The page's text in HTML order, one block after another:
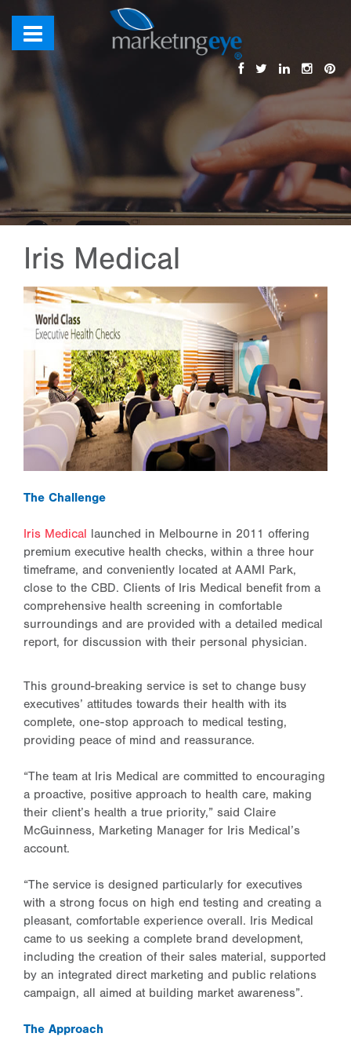
Iris Medical
The Challenge
Iris Medical launched in Melbourne in 2011 offering
premium executive health checks, within a three hour
timeframe, and conveniently located at AAMI Park,
close to the CBD. Clients of Iris Medical benefit from a
comprehensive health screening in comfortable
surroundings and are provided with a detailed medical
report, for discussion with their personal physician.
This ground-breaking service is set to change busy
executives’ attitudes towards their health with its
complete, one-stop approach to medical testing,
providing peace of mind and reassurance.
“The team at Iris Medical are committed to encouraging
a proactive, positive approach to health care, making
their client’s health a true priority,” said Claire
McGuinness, Marketing Manager for Iris Medical’s
account.
“The service is designed particularly for executives
with a strong focus on high end testing and creating a
pleasant, comfortable experience overall. Iris Medical
came to us seeking a complete brand development,
including the creation of their sales material, supported
by an integrated direct marketing and public relations
campaign, all aimed at building market awareness”.
The Approach